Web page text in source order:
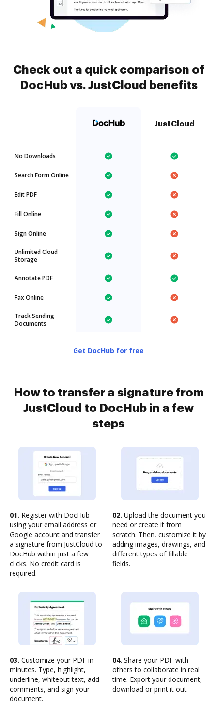
Check out a quick comparison of
DocHub vs. JustCloud benefits
JustCloud
No Downloads
Search Form Online
Edit PDF
Fill Online
Sign Online
Unlimited Cloud
Storage
Annotate PDF
Fax Online
Track Sending
Documents
Get DocHub for free
How to transfer a signature from
JustCloud to DocHub in a few
steps
01. Register with DocHub
using your email address or
Google account and transfer
a signature from JustCloud to
DocHub within just a few
clicks. No credit card is
required.
02. Upload the document you
need or create it from
scratch. Then, customize it by
adding images, drawings, and
different types of fillable
fields.
03. Customize your PDF in
minutes. Type, highlight,
underline, whiteout text, add
comments, and sign your
document.
04. Share your PDF with
others to collaborate in real
time. Export your document,
download or print it out.